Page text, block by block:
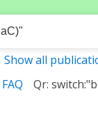
Show all
FAQ Qr: